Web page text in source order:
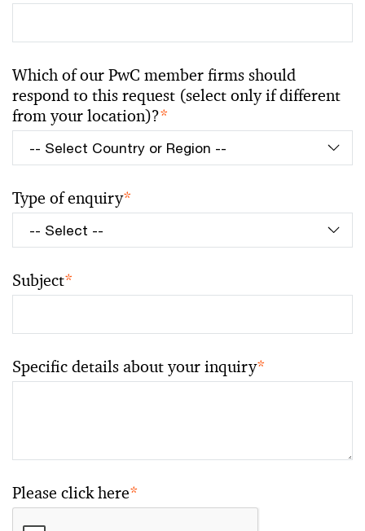
Which of our PwC member firms should
respond to this request (select only if different
from your location)?*
Type of enquiry*
Subject*
Specific details about your inquiry*
Please click here*